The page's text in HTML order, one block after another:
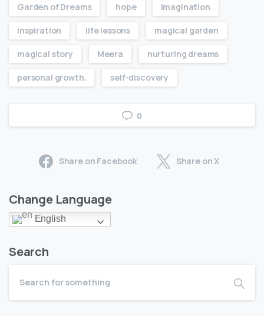
Garden of Dreams hope imagination
inspiration life lessons magical garden
magical story Meera nurturing dreams
personal growth. self-discovery
0
Share on Facebook Share on X
Change Language
English
Search